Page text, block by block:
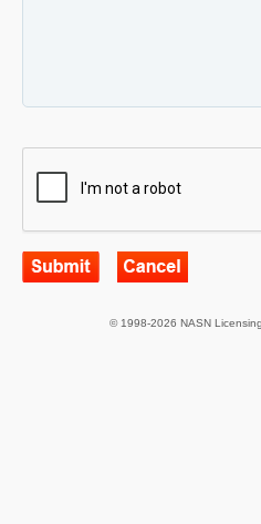
© 1998-2026 NASN